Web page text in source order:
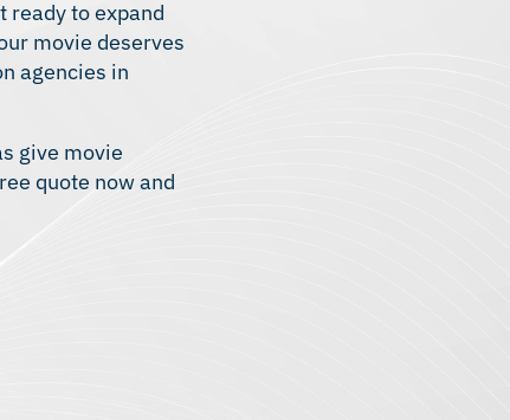
to expand
movie deserves
agencies in
give movie
quote now and